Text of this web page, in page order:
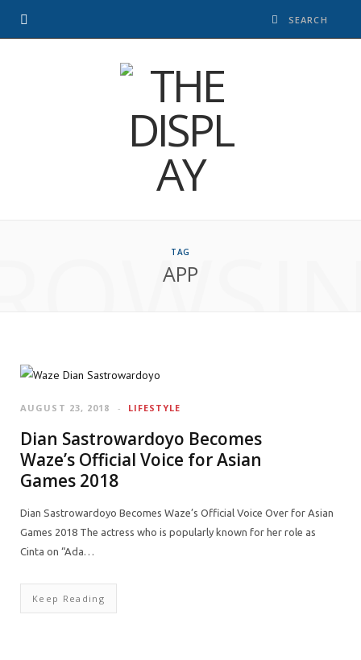
TAG
APP
LIFESTYLE
AUGUST 23, 2018
Dian Sastrowardoyo Becomes
Waze’s Official Voice for Asian
Games 2018
Dian Sastrowardoyo Becomes Waze’s Official Voice Over for Asian
Games 2018 The actress who is popularly known for her role as
Cinta on “Ada…
Keep Reading